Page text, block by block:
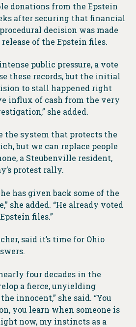
donations from the Epstein
after securing that financial
decision was made
of the Epstein files.
public pressure, a vote
these records, but the initial
to stall happened right
influx of cash from the very
she added.
the system that protects the
but we can replace people
a Steubenville resident,
protest rally.
has given back some of the
she added. “He already voted
files.”
said it’s time for Ohio
four decades in the
a fierce, unyielding
innocent,” she said. “You
you learn when someone is
now, my instincts as a